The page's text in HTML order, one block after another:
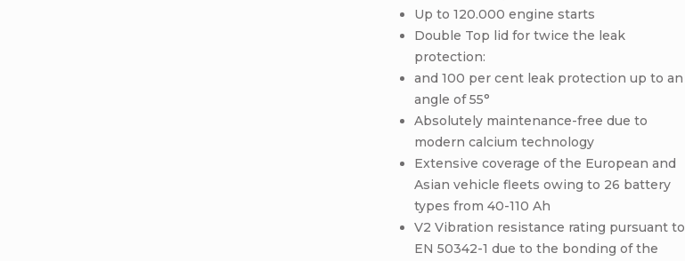
Up to 120.000 engine starts
Double Top lid for twice the leak
protection:
and 100 per cent leak protection up to an
angle of 55°
Absolutely maintenance-free due to
modern calcium technology
Extensive coverage of the European and
Asian vehicle fleets owing to 26 battery
types from 40-110 Ah
V2 Vibration resistance rating pursuant to
EN 50342-1 due to the bonding of the